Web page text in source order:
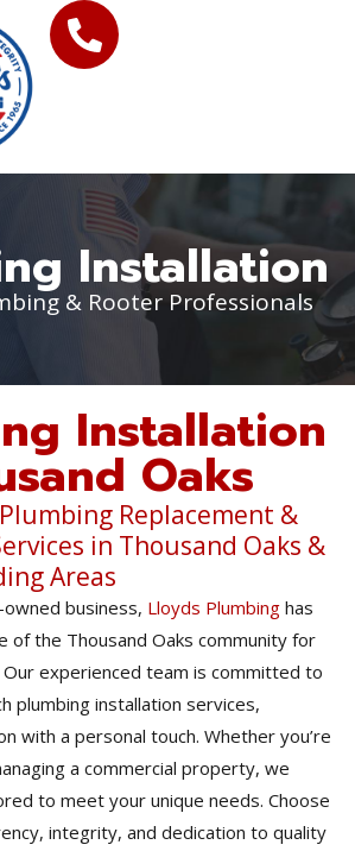
Installation
& Rooter Professionals
Installation
Oaks
Replacement &
in Thousand Oaks &
Areas
business, Lloyds Plumbing has
of the Thousand Oaks community for
experienced team is committed to
plumbing installation services,
with a personal touch. Whether you’re
a commercial property, we
to meet your unique needs. Choose
integrity, and dedication to quality